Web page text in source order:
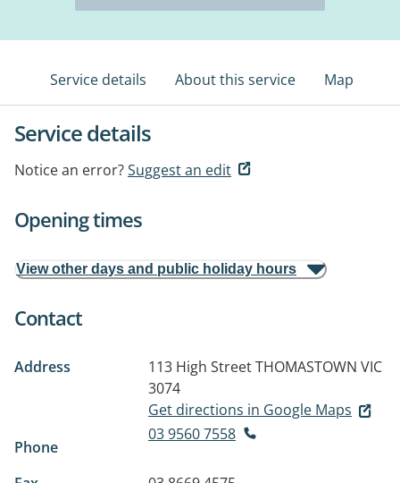
Service details About this service Map
Service details
Notice an error?Suggest an edit
Opening times
View other days and public holiday hours
Contact
Address 113 High StreetTHOMASTOWN VIC
3074
Get directions in Google Maps
Phone
03 9560 7558